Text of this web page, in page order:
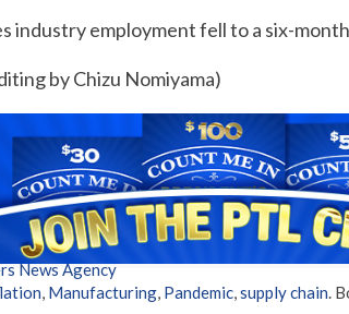
industry employment fell to a six-
by Chizu Nomiyama)
News Agency
, Manufacturing, Pandemic,supply chain.